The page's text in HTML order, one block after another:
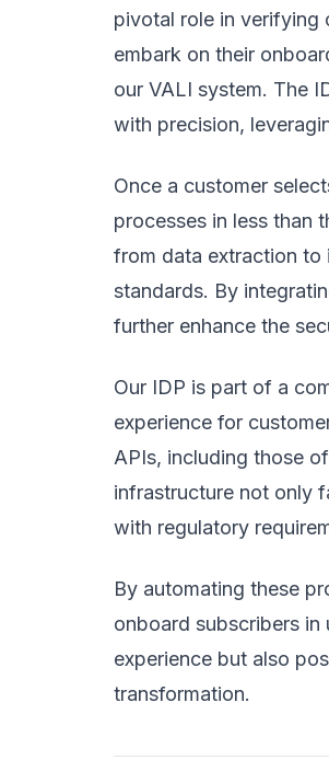
pivotal role in verifying
embark on their
our VALI system. The
with precision,
Once a customer
processes in less than
from data extraction to
standards. By
further enhance the
Our IDP is part of a
experience for
APIs, including those
infrastructure not only
with regulatory
By automating these
onboard subscribers
experience but also
transformation.